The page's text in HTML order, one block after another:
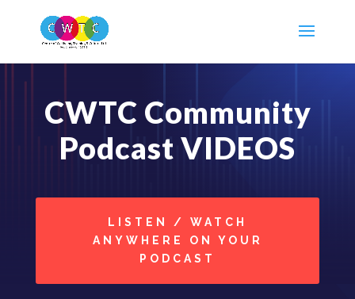
CWTC Community
Podcast VIDEOS
LISTEN / WATCH
ANYWHERE ON YOUR
PODCAST